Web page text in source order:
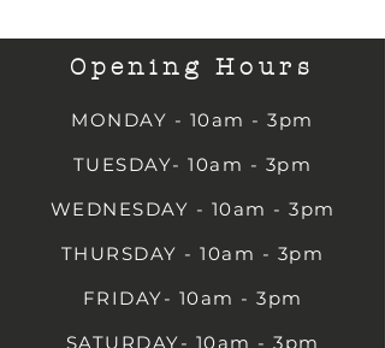
Opening Hours
MONDAY - 10am - 3pm
TUESDAY- 10am - 3pm
WEDNESDAY - 10am - 3pm
THURSDAY - 10am - 3pm
FRIDAY- 10am - 3pm
SATURDAY- 10am - 3pm